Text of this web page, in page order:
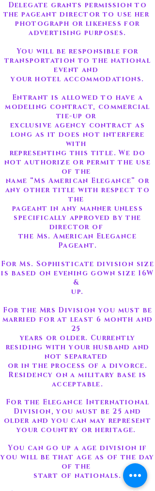
Delegate grants permission to
the pageant director to use her
photograph or likeness for
advertising purposes.
You will be responsible for
transportation to the national
event and
your hotel accommodations.
Entrant is allowed to have a
modeling contract, commercial
tie-up or
exclusive agency contract as
long as it does not interfere
with
representing this title. We do
not authorize or permit the use
of the
name “Ms American Elegance” or
any other title with respect to
the
pageant in any manner unless
specifically approved by the
director of
the Ms. American Elegance
Pageant.
For Ms. Sophisticate division size
is based on evening gown size 16W
&
up.
For the Mrs Division you must be
married for at least 6 month and
25
years or older. Currently
residing with your husband and
not separated
or in the process of a divorce.
Residency on a military base is
acceptable.
For the Elegance International
Division, you must be 25 and
older and you can may represent
your country or heritage.
You can go up a age division if
you will be that age as of the day
of the
start of nationals.